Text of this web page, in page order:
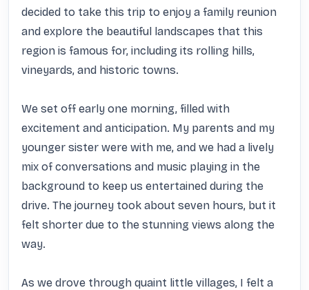
decided to take this trip to enjoy a family reunion
and explore the beautiful landscapes that this
region is famous for, including its rolling hills,
vineyards, and historic towns.
We set off early one morning, filled with
excitement and anticipation. My parents and my
younger sister were with me, and we had a lively
mix of conversations and music playing in the
background to keep us entertained during the
drive. The journey took about seven hours, but it
felt shorter due to the stunning views along the
way.
As we drove through quaint little villages, I felt a